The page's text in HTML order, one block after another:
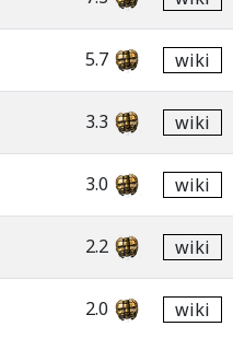
5.7 wiki
3.3 wiki
3.0 wiki
2.2 wiki
2.0 wiki